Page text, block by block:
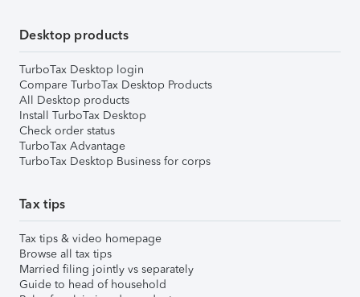
Desktop products
TurboTax Desktop login
Compare TurboTax Desktop Products
All Desktop products
Install TurboTax Desktop
Check order status
TurboTax Advantage
TurboTax Desktop Business for corps
Tax tips
Tax tips & video homepage
Browse all tax tips
Married filing jointly vs separately
Guide to head of household